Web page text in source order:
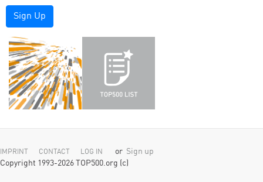
Sign Up
IMPRINT CONTACT LOG IN or Sign up
Copyright 1993-2026 TOP500.org (c)